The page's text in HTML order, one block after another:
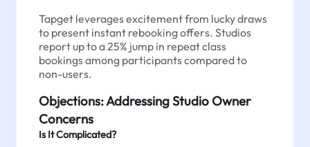
Tapget leverages excitement from lucky draws
to present instant rebooking offers. Studios
report up to a 25% jump in repeat class
bookings among participants compared to
non-users.
Objections: Addressing Studio Owner
Concerns
Is It Complicated?